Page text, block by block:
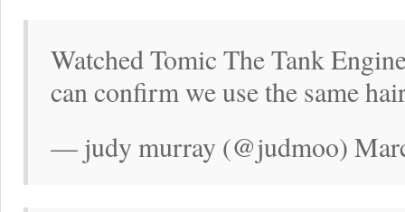
Watched Tomic The Tank
can confirm we use the same
— judy murray (@judmoo)